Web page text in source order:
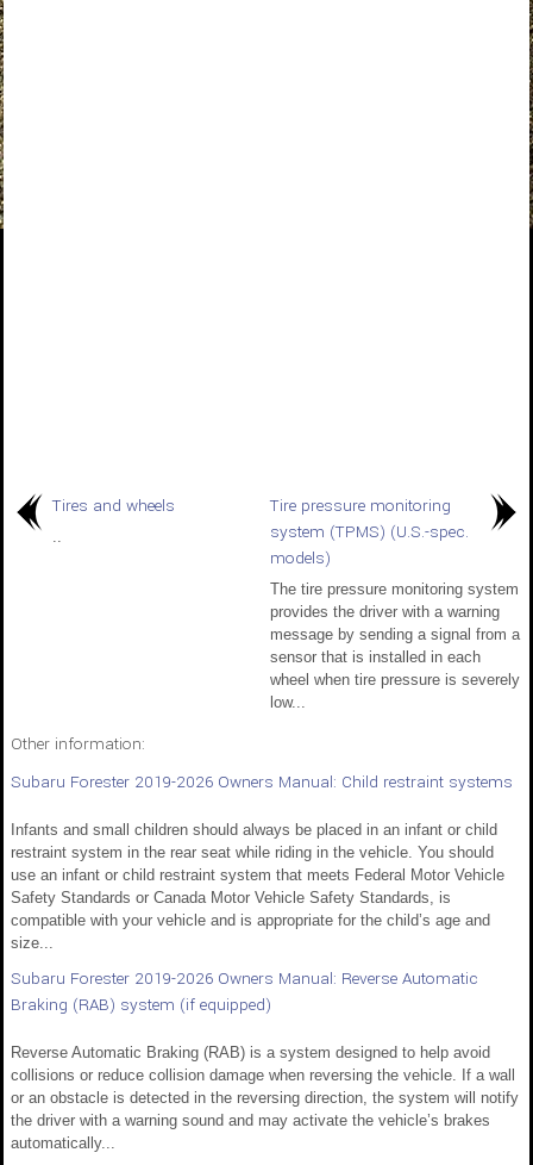
Tires and wheels
..
Tire pressure monitoring
system (TPMS) (U.S.-spec.
models)
The tire pressure monitoring system
provides the driver with a warning
message by sending a signal from a
sensor that is installed in each
wheel when tire pressure is severely
low...
Other information:
Subaru Forester 2019-2026 Owners Manual: Child restraint systems
Infants and small children should always be placed in an infant or child
restraint system in the rear seat while riding in the vehicle. You should
use an infant or child restraint system that meets Federal Motor Vehicle
Safety Standards or Canada Motor Vehicle Safety Standards, is
compatible with your vehicle and is appropriate for the child’s age and
size...
Subaru Forester 2019-2026 Owners Manual: Reverse Automatic
Braking (RAB) system (if equipped)
Reverse Automatic Braking (RAB) is a system designed to help avoid
collisions or reduce collision damage when reversing the vehicle. If a wall
or an obstacle is detected in the reversing direction, the system will notify
the driver with a warning sound and may activate the vehicle’s brakes
automatically...